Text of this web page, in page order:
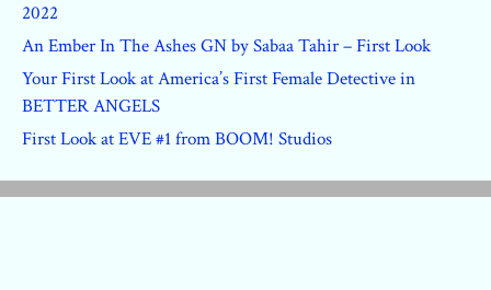
2022
An Ember In The Ashes GN by Sabaa Tahir – First Look
Your First Look at America’s First Female Detective in
BETTER ANGELS
First Look at EVE #1 from BOOM! Studios